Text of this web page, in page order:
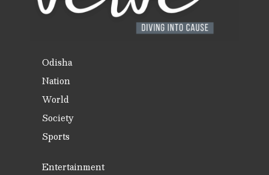
Odisha
Nation
World
Society
Sports
Entertainment